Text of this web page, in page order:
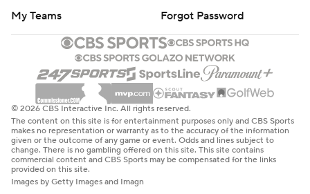
My Teams
Forgot Password
© 2026 CBS Interactive Inc. All rights reserved.
The content on this site is for entertainment purposes only and CBS Sports
makes no representation or warranty as to the accuracy of the information
given or the outcome of any game or event. Odds and lines subject to
change. There is no gambling offered on this site. This site contains
commercial content and CBS Sports may be compensated for the links
provided on this site.
Images by Getty Images and Imagn